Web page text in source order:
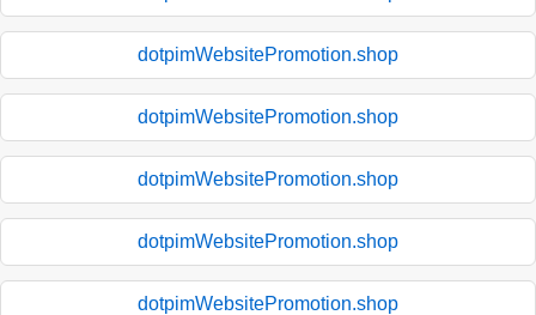
dotpimWebsitePromotion.shop
dotpimWebsitePromotion.shop
dotpimWebsitePromotion.shop
dotpimWebsitePromotion.shop
dotpimWebsitePromotion.shop